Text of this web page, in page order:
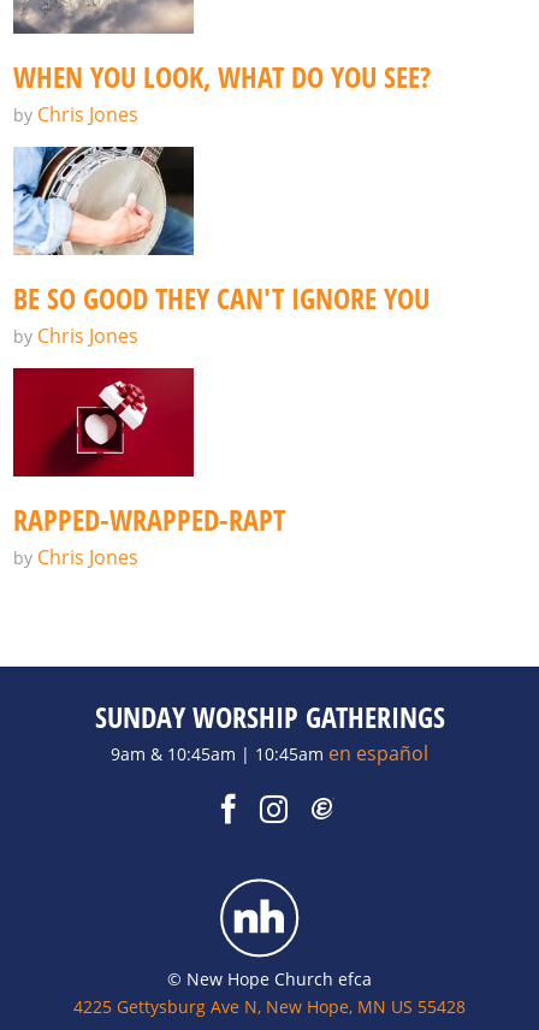
WHEN YOU LOOK, WHAT DO YOU SEE?
by Chris Jones
BE SO GOOD THEY CAN'T IGNORE YOU
by Chris Jones
RAPPED-WRAPPED-RAPT
by Chris Jones
SUNDAY WORSHIP GATHERINGS
9am & 10:45am | 10:45am en español
© New Hope Church efca
4225 Gettysburg Ave N, New Hope, MN US 55428